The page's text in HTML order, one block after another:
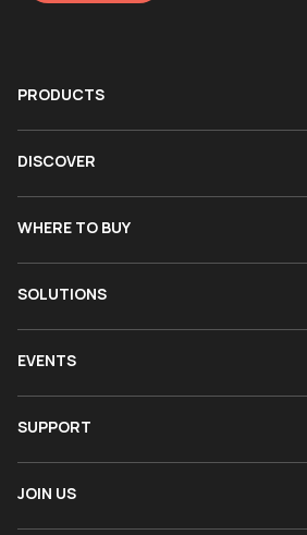
PRODUCTS
DISCOVER
WHERE TO BUY
SOLUTIONS
EVENTS
SUPPORT
JOIN US